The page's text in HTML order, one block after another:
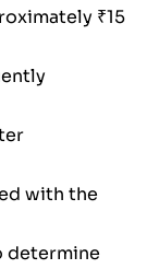
₹15
with the
determine